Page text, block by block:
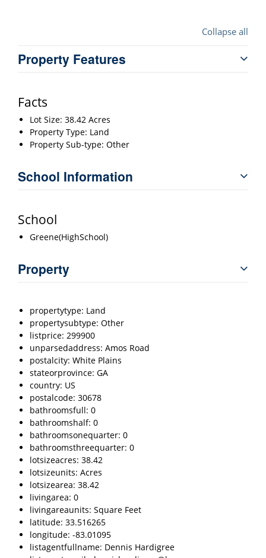
Collapse all
Property Features
Facts
Lot Size: 38.42 Acres
Property Type: Land
Property Sub-type: Other
School Information
School
Greene(HighSchool)
Property
propertytype: Land
propertysubtype: Other
listprice: 299900
unparsedaddress: Amos Road
postalcity: White Plains
stateorprovince: GA
country: US
postalcode: 30678
bathroomsfull: 0
bathroomshalf: 0
bathroomsonequarter: 0
bathroomsthreequarter: 0
lotsizeacres: 38.42
lotsizeunits: Acres
lotsizearea: 38.42
livingarea: 0
livingareaunits: Square Feet
latitude: 33.516265
longitude: -83.01095
listagentfullname: Dennis Hardigree